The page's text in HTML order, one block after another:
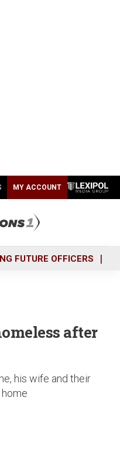
MY ACCOUNT
FUTURE OFFICERS
after
his wife and their